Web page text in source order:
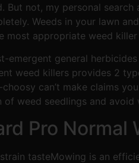
But not, my personal
Weeds in your lawn
most appropriate weed
emergent general
weed killers provides 2
can’t make claims
of weed seedlings and
Pro
Mowing is an